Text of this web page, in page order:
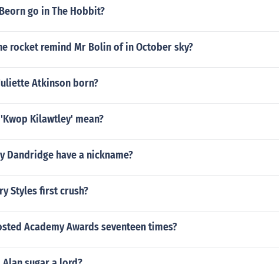
number @@l.855~922~2312@@ instant solution binance
go in The Hobbit?
rocket remind Mr Bolin of in October sky?
Atkinson born?
Kilawtley' mean?
Dandridge have a nickname?
Styles first crush?
Academy Awards seventeen times?